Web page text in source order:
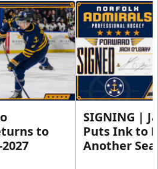
to
SIGNING |
Puts Ink to
Another